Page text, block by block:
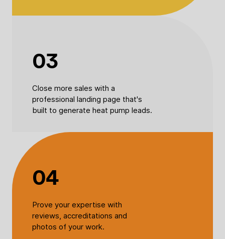
03
Close more sales with a
professional landing page that's
built to generate heat pump leads.
04
Prove your expertise with
reviews, accreditations and
photos of your work.